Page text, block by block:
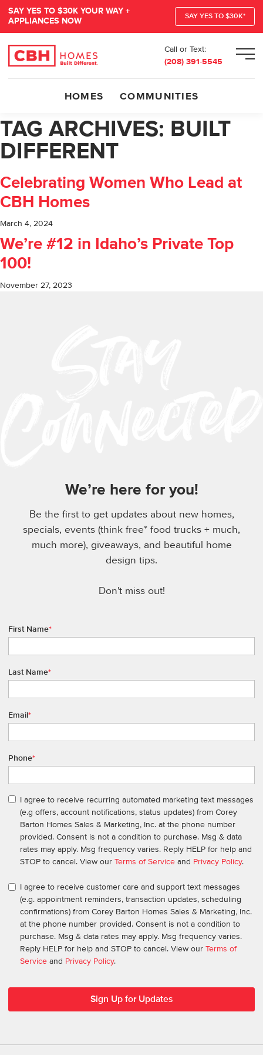
SAY YES TO $30K YOUR WAY +
APPLIANCES NOW
SAY YES TO $30K*
Call or Text:
(208) 391-5545
HOMES COMMUNITIES
TAG ARCHIVES: BUILT
DIFFERENT
Celebrating Women Who Lead at
CBH Homes
March 4, 2024
We’re #12 in Idaho’s Private Top
100!
November 27, 2023
We’re here for you!
Be the first to get updates about new homes,
specials, events (think free* food trucks + much,
much more), giveaways, and beautiful home
design tips.
Don't miss out!
First Name*
Last Name*
Email*
Phone*
I agree to receive recurring automated marketing text messages
(e.g offers, account notifications, status updates) from Corey
Barton Homes Sales & Marketing, Inc. at the phone number
provided. Consent is not a condition to purchase. Msg & data
rates may apply. Msg frequency varies. Reply HELP for help and
STOP to cancel. View our Terms of Service and Privacy Policy.
I agree to receive customer care and support text messages
(e.g. appointment reminders, transaction updates, scheduling
confirmations) from Corey Barton Homes Sales & Marketing, Inc.
at the phone number provided. Consent is not a condition to
purchase. Msg & data rates may apply. Msg frequency varies.
Reply HELP for help and STOP to cancel. View our Terms of
Service and Privacy Policy.